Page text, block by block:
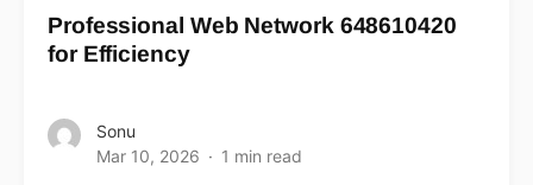
Professional Web Network 648610420
for Efficiency
Sonu
Mar 10, 2026
1 min read